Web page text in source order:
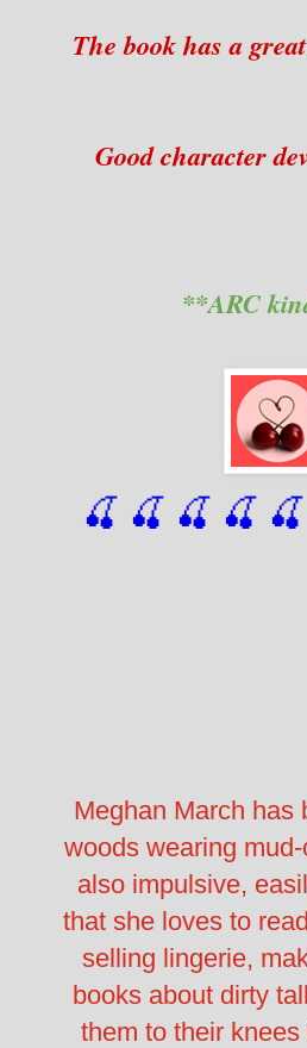
The book has a
Good character
**ARC
🍒 🍒 🍒 🍒
Meghan March has
woods wearing
also impulsive,
that she loves to
selling lingerie,
books about dirty
them to their